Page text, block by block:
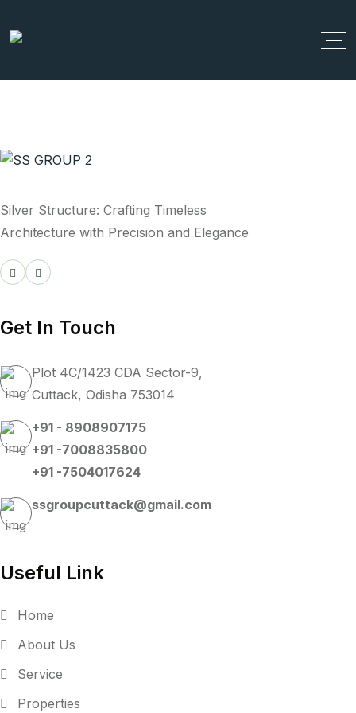
Silver Structure: Crafting Timeless
Architecture with Precision and Elegance
Get In Touch
Plot 4C/1423 CDA Sector-9,
Cuttack, Odisha 753014
+91 - 8908907175
+91 -7008835800
+91 -7504017624
ssgroupcuttack@gmail.com
Useful Link
Home
About Us
Service
Properties